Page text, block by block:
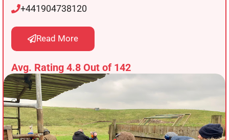
+441904738120
Read More
Avg. Rating 4.8 Out of 142